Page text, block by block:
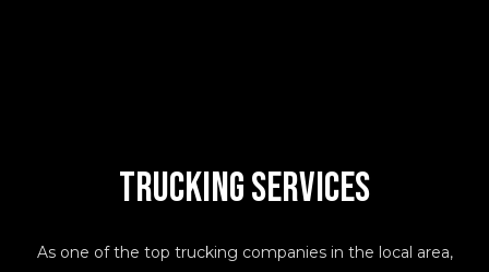
TruckingServices
As one of the top trucking companies in the local area,